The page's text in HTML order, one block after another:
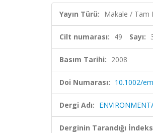
Yayın Türü: Makale / Tam
Cilt numarası: 49 Sayı:
Basım Tarihi: 2008
Doi Numarası: 10.1002/
Dergi Adı:
Derginin Tarandığı